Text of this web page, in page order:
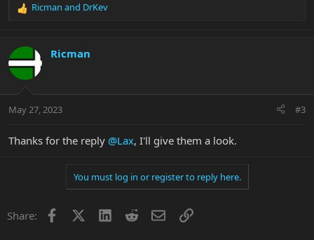
R
c
t
i
s
Ricman and DrKev
Ricman
May 27, 2023 #3
Thanks for the reply @Lax, I'll give them a look.
You must log in or register to reply here.
Share: Facebook LinkedInRedditEmailLink